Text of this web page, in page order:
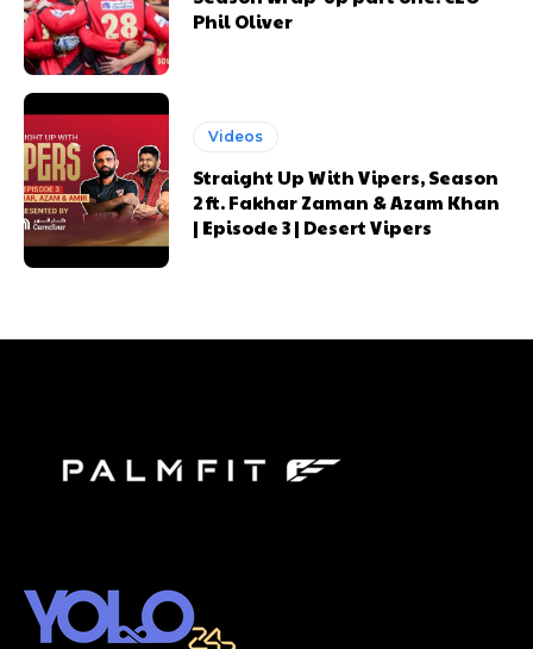
Phil Oliver
Videos
Straight Up With Vipers, Season
2 ft. Fakhar Zaman & Azam Khan
| Episode 3 | Desert Vipers